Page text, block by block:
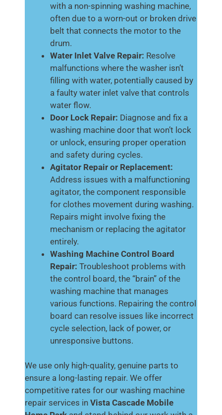
with a non-spinning washing machine,
often due to a worn-out or broken drive
belt that connects the motor to the
drum.
Water Inlet Valve Repair: Resolve
malfunctions where the washer isn’t
filling with water, potentially caused by
a faulty water inlet valve that controls
water flow.
Door Lock Repair: Diagnose and fix a
washing machine door that won’t lock
or unlock, ensuring proper operation
and safety during cycles.
Agitator Repair or Replacement:
Address issues with a malfunctioning
agitator, the component responsible
for clothes movement during washing.
Repairs might involve fixing the
mechanism or replacing the agitator
entirely.
Washing Machine Control Board
Repair: Troubleshoot problems with
the control board, the “brain” of the
washing machine that manages
various functions. Repairing the control
board can resolve issues like incorrect
cycle selection, lack of power, or
unresponsive buttons.
We use only high-quality, genuine parts to
ensure a long-lasting repair. We offer
competitive rates for our washing machine
repair services in Vista Cascade Mobile